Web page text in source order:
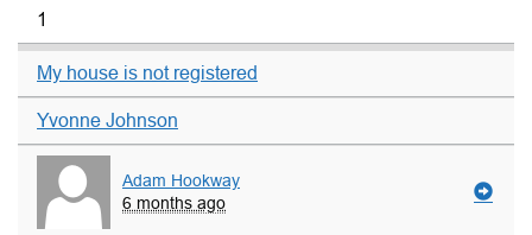
1
My house is not registered
Yvonne Johnson
Adam Hookway
6 months ago